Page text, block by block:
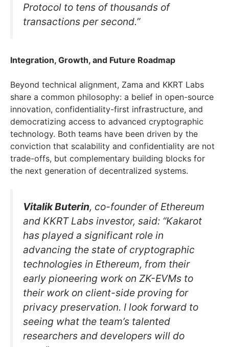
Protocol to tens of thousands of
transactions per second.”
Integration, Growth, and Future Roadmap
Beyond technical alignment, Zama and KKRT Labs
share a common philosophy: a belief in open-source
innovation, confidentiality-first infrastructure, and
democratizing access to advanced cryptographic
technology. Both teams have been driven by the
conviction that scalability and confidentiality are not
trade-offs, but complementary building blocks for
the next generation of decentralized systems.
Vitalik Buterin, co-founder of Ethereum
and KKRT Labs investor, said: “Kakarot
has played a significant role in
advancing the state of cryptographic
technologies in Ethereum, from their
early pioneering work on ZK-EVMs to
their work on client-side proving for
privacy preservation. I look forward to
seeing what the team’s talented
researchers and developers will do